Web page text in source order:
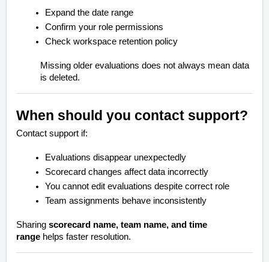
Expand the date range
Confirm your role permissions
Check workspace retention policy
Missing older evaluations does not always mean data
is deleted.
When should you contact support?
Contact support if:
Evaluations disappear unexpectedly
Scorecard changes affect data incorrectly
You cannot edit evaluations despite correct role
Team assignments behave inconsistently
Sharing scorecard name, team name, and time
range helps faster resolution.